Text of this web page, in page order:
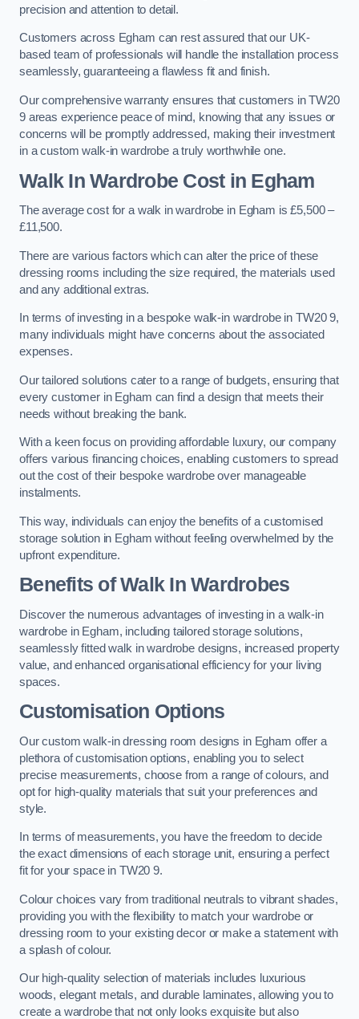
precision and attention to detail.
Customers across Egham can rest assured that our UK-
based team of professionals will handle the installation process
seamlessly, guaranteeing a flawless fit and finish.
Our comprehensive warranty ensures that customers in TW20
9 areas experience peace of mind, knowing that any issues or
concerns will be promptly addressed, making their investment
in a custom walk-in wardrobe a truly worthwhile one.
Walk In Wardrobe Cost in Egham
The average cost for a walk in wardrobe in Egham is £5,500 –
£11,500.
There are various factors which can alter the price of these
dressing rooms including the size required, the materials used
and any additional extras.
In terms of investing in a bespoke walk-in wardrobe in TW20 9,
many individuals might have concerns about the associated
expenses.
Our tailored solutions cater to a range of budgets, ensuring that
every customer in Egham can find a design that meets their
needs without breaking the bank.
With a keen focus on providing affordable luxury, our company
offers various financing choices, enabling customers to spread
out the cost of their bespoke wardrobe over manageable
instalments.
This way, individuals can enjoy the benefits of a customised
storage solution in Egham without feeling overwhelmed by the
upfront expenditure.
Benefits of Walk In Wardrobes
Discover the numerous advantages of investing in a walk-in
wardrobe in Egham, including tailored storage solutions,
seamlessly fitted walk in wardrobe designs, increased property
value, and enhanced organisational efficiency for your living
spaces.
Customisation Options
Our custom walk-in dressing room designs in Egham offer a
plethora of customisation options, enabling you to select
precise measurements, choose from a range of colours, and
opt for high-quality materials that suit your preferences and
style.
In terms of measurements, you have the freedom to decide
the exact dimensions of each storage unit, ensuring a perfect
fit for your space in TW20 9.
Colour choices vary from traditional neutrals to vibrant shades,
providing you with the flexibility to match your wardrobe or
dressing room to your existing decor or make a statement with
a splash of colour.
Our high-quality selection of materials includes luxurious
woods, elegant metals, and durable laminates, allowing you to
create a wardrobe that not only looks exquisite but also